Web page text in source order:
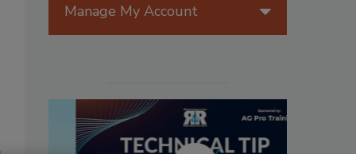
Manage My Account